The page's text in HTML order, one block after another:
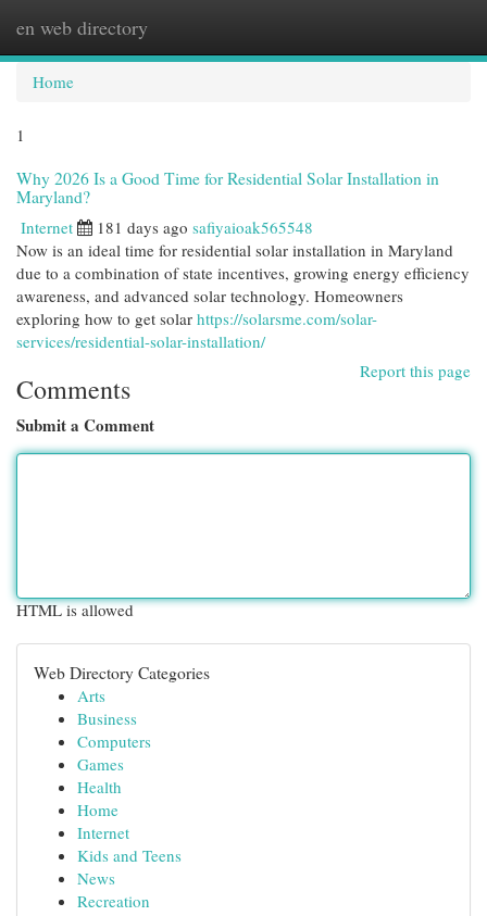
en web directory
Home
1
Why 2026 Is a Good Time for Residential Solar Installation in
Maryland?
Internet 181 days ago safiyaioak565548
Now is an ideal time for residential solar installation in Maryland
due to a combination of state incentives, growing energy efficiency
awareness, and advanced solar technology. Homeowners
exploring how to get solar https://solarsme.com/solar-
services/residential-solar-installation/
Report this page
Comments
Submit a Comment
HTML is allowed
Web Directory Categories
Arts
Business
Computers
Games
Health
Home
Internet
Kids and Teens
News
Recreation